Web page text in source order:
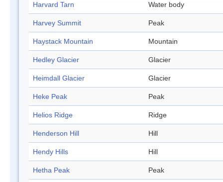
Harvard Tarn Water body
Harvey Summit Peak
Haystack Mountain Mountain
Hedley Glacier Glacier
Heimdall Glacier Glacier
Heke Peak Peak
Helios Ridge Ridge
Henderson Hill Hill
Hendy Hills Hill
Hetha Peak Peak